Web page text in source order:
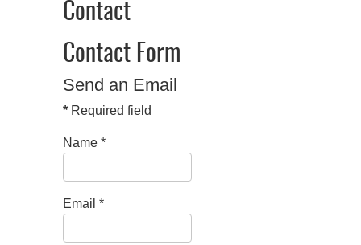
Contact
Contact Form
Send an Email
* Required field
Name *
Email *